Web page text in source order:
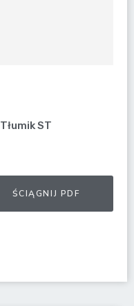
Tłumik ST
ŚCIĄGNIJ PDF